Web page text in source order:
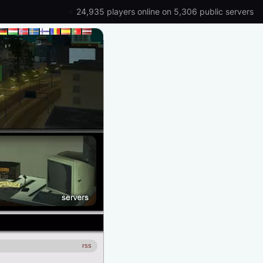
24,935 players online on 5,306 public servers
rss